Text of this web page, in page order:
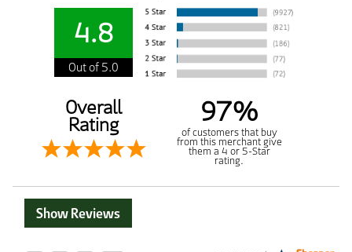
4.8
Out of 5.0
Overall
Rating 97%
of customers that buy
from this merchant give
them a 4 or 5-Star
rating.
Show Reviews